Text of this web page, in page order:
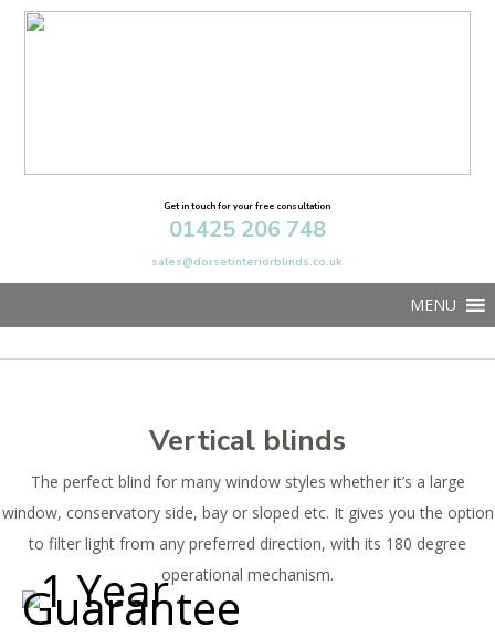
Get in touch for your free consultation
01425 206 748
sales@dorsetinteriorblinds.co.uk
MENU
Vertical blinds
The perfect blind for many window styles whether it’s a large
window, conservatory side, bay or sloped etc. It gives you the option
to filter light from any preferred direction, with its 180 degree
operational mechanism.